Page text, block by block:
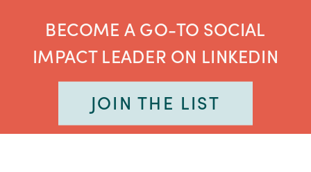
BECOME A GO-TO SOCIAL
IMPACT LEADER ON LINKEDIN
JOIN THE LIST